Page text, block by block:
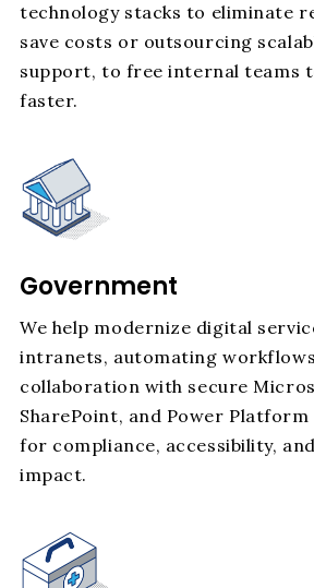
technology stacks to eliminate
save costs or outsourcing
support, to free internal teams
faster.
Government
We help modernize digital
intranets, automating
collaboration with secure
SharePoint, and Power
for compliance, accessibility,
impact.